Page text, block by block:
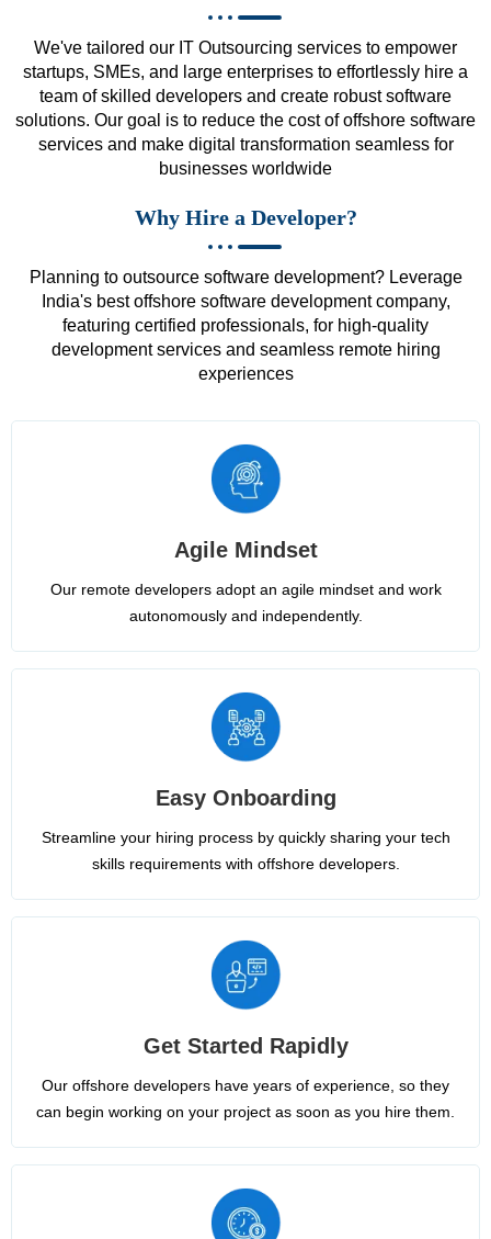
We've tailored our IT Outsourcing services to empower
startups, SMEs, and large enterprises to effortlessly hire a
team of skilled developers and create robust software
solutions. Our goal is to reduce the cost of offshore software
services and make digital transformation seamless for
businesses worldwide
Why Hire a Developer?
Planning to outsource software development? Leverage
India's best offshore software development company,
featuring certified professionals, for high-quality
development services and seamless remote hiring
experiences
Agile Mindset
Our remote developers adopt an agile mindset and work
autonomously and independently.
Easy Onboarding
Streamline your hiring process by quickly sharing your tech
skills requirements with offshore developers.
Get Started Rapidly
Our offshore developers have years of experience, so they
can begin working on your project as soon as you hire them.